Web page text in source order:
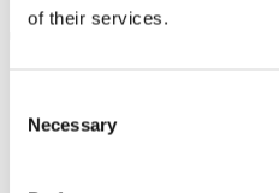
of their services.
Selection
Necessary
Journey of